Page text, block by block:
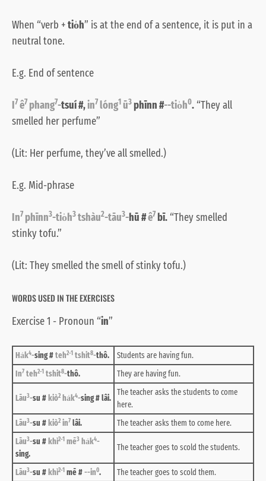
When “verb +tio̍h” is at the end of a sentence, it is put in a
neutral tone.
E.g. End of sentence
I7ê7 phang7-tsuí #,in7lóng1ū3phīnn #--tio̍h0.“They all
smelled her perfume”
(Lit: Her perfume, they’ve all smelled.)
E.g. Mid-phrase
In7 phīnn3-tio̍h3tshàu2-tāu3-hū #ê7 bī.“They smelled
stinky tofu.”
(Lit: They smelled the smell of stinky tofu.)
WORDS USED IN THE EXERCISES
Exercise 1 - Pronoun “in”
Ha̍k4-sing #teh2-1 tshit8-thô.
Students are having fun.
In7 teh2-1 tshit8-thô. They are having fun.
Lāu3-su #kiò2 ha̍k4-sing # lâi.
The teacher asks the students to come
here.
Lāu3-su #kiò2 in7 lâi.
The teacher asks them to come here.
Lāu3-su #khì2-1 mē3 ha̍k4-
sing.
The teacher goes to scold the students.
Lāu3-su #khì2-1 mē #--in0. The teacher goes to scold them.